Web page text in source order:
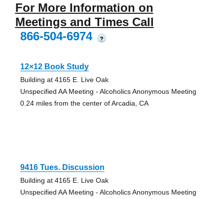
For More Information on
Meetings and Times Call
866-504-6974
?
12×12 Book Study
Building at 4165 E. Live Oak
Unspecified AA Meeting - Alcoholics Anonymous Meeting
0.24 miles from the center of Arcadia, CA
9416 Tues. Discussion
Building at 4165 E. Live Oak
Unspecified AA Meeting - Alcoholics Anonymous Meeting